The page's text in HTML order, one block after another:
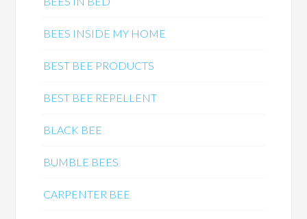
BEES INSIDE MY HOME
BEST BEE PRODUCTS
BEST BEE REPELLENT
BLACK BEE
BUMBLE BEES
CARPENTER BEE